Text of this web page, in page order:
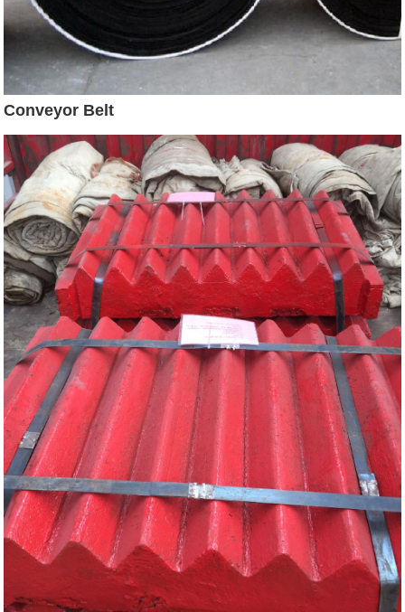
Conveyor Belt